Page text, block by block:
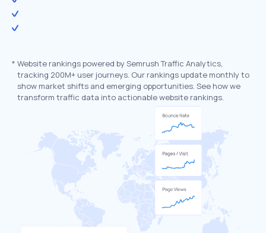
* Website rankings powered by Semrush Traffic Analytics,
tracking 200M+ user journeys. Our rankings update monthly to
show market shifts and emerging opportunities. See how we
transform traffic data into actionable website rankings.